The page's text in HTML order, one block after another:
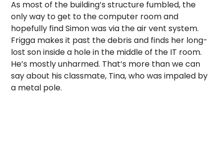
As most of the building’s structure fumbled, the
only way to get to the computer room and
hopefully find Simon was via the air vent system.
Frigga makes it past the debris and finds her long-
lost son inside a hole in the middle of the IT room.
He’s mostly unharmed. That’s more than we can
say about his classmate, Tina, who was impaled by
a metal pole.